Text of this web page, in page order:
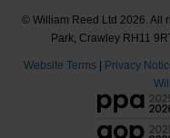
© William Reed Ltd 2026. All
Park, Crawley RH11
Website Terms | Privacy